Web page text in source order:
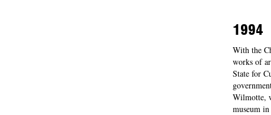
1994
With the
works of
State for
Wilmotte,
museum